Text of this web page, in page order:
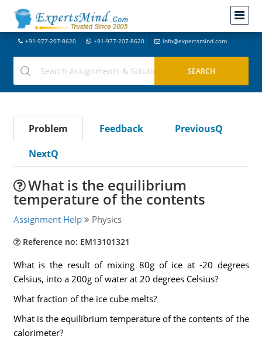
+91-977-207-8620 +91-977-207-8620 info@expertsmind.com
Problem Feedback
PreviousQ
NextQ
What is the equilibrium
temperature of the contents
Assignment Help Physics
Reference no: EM13101321
What is the result of mixing 80g of ice at -20 degrees
Celsius, into a 200g of water at 20 degrees Celsius?
What fraction of the ice cube melts?
What is the equilibrium temperature of the contents of the
calorimeter?